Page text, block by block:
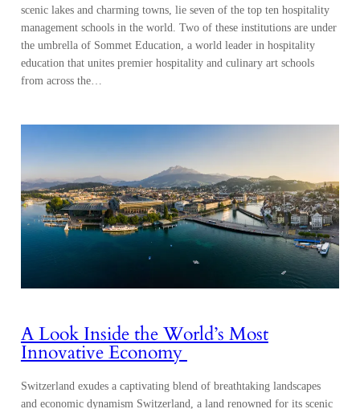
scenic lakes and charming towns, lie seven of the top ten hospitality
management schools in the world. Two of these institutions are under
the umbrella of Sommet Education, a world leader in hospitality
education that unites premier hospitality and culinary art schools
from across the…
A Look Inside the World’s Most
Innovative Economy
Switzerland exudes a captivating blend of breathtaking landscapes
and economic dynamism Switzerland, a land renowned for its scenic